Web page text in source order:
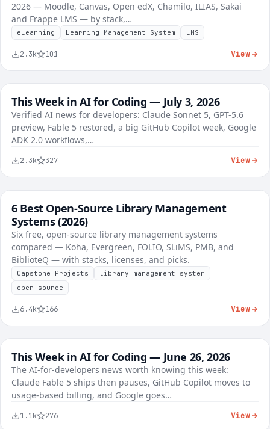
2026 — Moodle, Canvas, Open edX, Chamilo, ILIAS, Sakai
and Frappe LMS — by stack,…
eLearning Learning Management System LMS
2.3k 101 View
AI Tools
This Week in AI for Coding — July 3, 2026
Verified AI news for developers: Claude Sonnet 5, GPT-5.6
preview, Fable 5 restored, a big GitHub Copilot week, Google
ADK 2.0 workflows,…
2.3k 327 View
Best-of Roundups
6 Best Open-Source Library Management
Systems (2026)
Six free, open-source library management systems
compared — Koha, Evergreen, FOLIO, SLiMS, PMB, and
BiblioteQ — with stacks, licenses, and picks.
Capstone Projects
library management system
open source
6.4k 166 View
AI Tools
KES 8,450
This Week in AI for Coding — June 26, 2026
The AI-for-developers news worth knowing this week:
Claude Fable 5 ships then pauses, GitHub Copilot moves to
usage-based billing, and Google goes…
1.1k 276 View